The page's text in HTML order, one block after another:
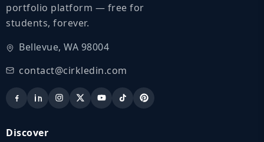
portfolio platform — free for
students, forever.
Bellevue, WA 98004
contact@cirkledin.com
Discover